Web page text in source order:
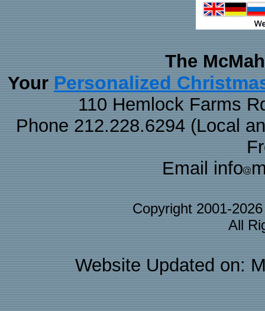
The
Your Personalized
110 Hemlock Farms
Phone 212.228.6294 (Local
Email info
Copyright 2001-
All
Website Updated on: